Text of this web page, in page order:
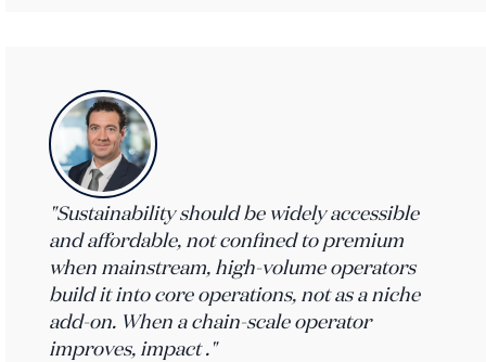
"Sustainability should be widely accessible
and affordable, not confined to premium
when mainstream, high-volume operators
build it into core operations, not as a niche
add-on. When a chain-scale operator
improves, impact ."